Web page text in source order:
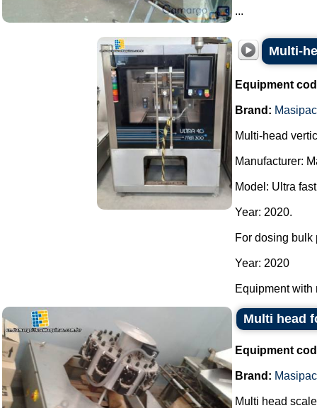
...
Multi-
Equipment
Brand:
Multi-head
Manufacturer:
Model: Ultra
Year: 2020.
For dosing bulk
Year: 2020
Equipment with
Multi head
Equipment
Brand:
Multi head